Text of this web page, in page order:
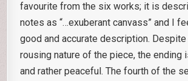
favourite from the six works; it is
notes as “…exuberant canvass” and I
good and accurate description.
rousing nature of the piece, the ending
and rather peaceful. The fourth of the